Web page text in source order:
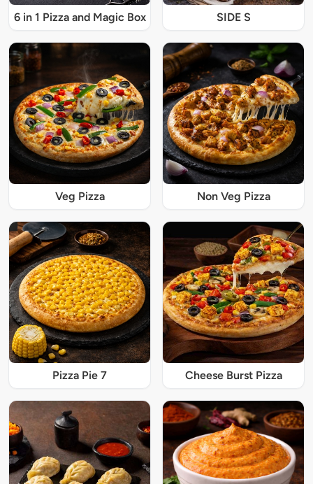
6 in 1 Pizza and Magic Box SIDE S
Veg Pizza Non Veg Pizza
Pizza Pie 7 Cheese Burst Pizza